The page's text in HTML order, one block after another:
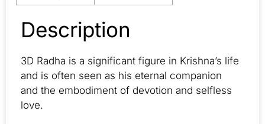
Description
3D Radha is a significant figure in Krishna’s life
and is often seen as his eternal companion
and the embodiment of devotion and selfless
love.